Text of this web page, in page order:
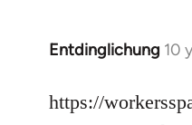
Entdinglichung 10
In
to
https://